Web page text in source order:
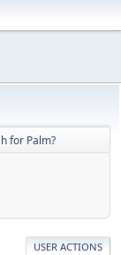
for Palm?
USER ACTIONS